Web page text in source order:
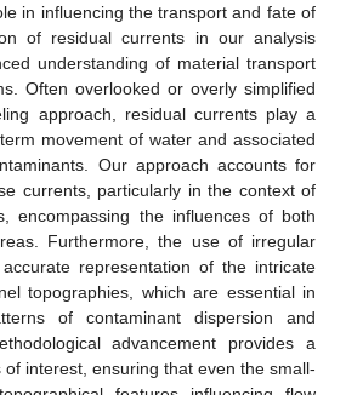
in influencing the transport and fate of
of residual currents in our analysis
understanding of material transport
Often overlooked or overly simplified
approach, residual currents play a
movement of water and associated
Our approach accounts for
currents, particularly in the context of
encompassing the influences of both
Furthermore, the use of irregular
representation of the intricate
topographies, which are essential in
of contaminant dispersion and
advancement provides a
interest, ensuring that even the small-